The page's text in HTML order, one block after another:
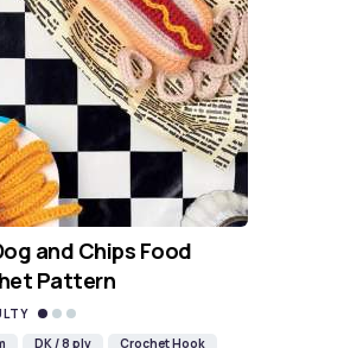
and Chips Food
Pattern
DK / 8 ply Crochet Hook